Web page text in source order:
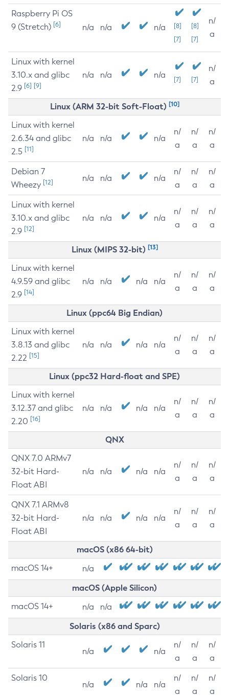
Raspberry Pi OS
9 (Stretch) [6] n/a n/a n/a
[8]
[7]
[8]
[7]
n/
a
Linux with kernel
3.10.x and glibc
2.9 [6] [9]
n/a n/a n/a [7] [7]
n/
a
Linux (ARM 32-bit Soft-Float) [10]
Linux with kernel
2.6.34 and glibc
2.5 [11]
n/a n/a n/a
n/
a
n/
a
n/
a
Debian 7
Wheezy [12] n/a n/a n/a
n/
a
n/
a
n/
a
Linux with kernel
3.10.x and glibc
2.9 [12]
n/a n/a n/a
n/
a
n/
a
n/
a
Linux (MIPS 32-bit) [13]
Linux with kernel
4.9.59 and glibc
2.9 [14]
n/a n/a n/a n/a
n/
a
n/
a
n/
a
Linux (ppc64 Big Endian)
Linux with kernel
3.8.13 and glibc
2.22 [15]
n/a n/a n/a n/a
n/
a
n/
a
n/
a
Linux (ppc32 Hard-float and SPE)
Linux with kernel
3.12.37 and glibc
2.20 [16]
n/a n/a n/a n/a
n/
a
n/
a
n/
a
QNX
QNX 7.0 ARMv7
32-bit Hard-
Float ABI
n/a n/a n/a n/a
n/
a
n/
a
n/
a
QNX 7.1 ARMv8
32-bit Hard-
Float ABI
n/a n/a n/a n/a
n/
a
n/
a
n/
a
macOS (x86 64-bit)
macOS 14+ n/a
macOS (Apple Silicon)
macOS 14+ n/a n/a
Solaris (x86 and Sparc)
Solaris 11
n/a n/a
n/
a
n/
a
n/
a
Solaris 10
n/a n/a n/a
n/
a
n/
a
n/
a